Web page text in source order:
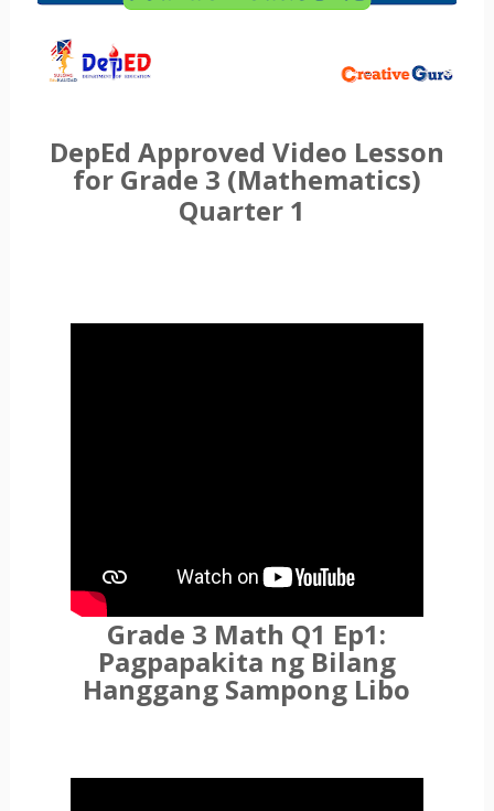
DepEd Approved Video Lesson
for Grade 3 (Mathematics)
Quarter 1
Grade 3 Math Q1 Ep1:
Pagpapakita ng Bilang
Hanggang Sampong Libo